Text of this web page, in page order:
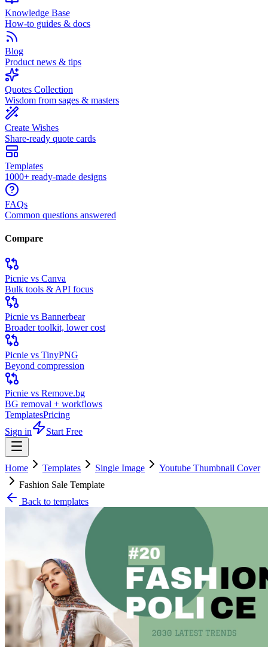
Knowledge Base
How-to guides & docs
Blog
Product news & tips
Quotes Collection
Wisdom from sages & masters
Create Wishes
Share-ready quote cards
Templates
1000+ ready-made designs
FAQs
Common questions answered
Compare
Picnie vs Canva
Bulk tools & API focus
Picnie vs Bannerbear
Broader toolkit, lower cost
Picnie vs TinyPNG
Beyond compression
Picnie vs Remove.bg
BG removal + workflows
TemplatesPricing
Sign in
Start Free
Home Templates Single Image
Youtube Thumbnail Cover
Fashion Sale Template
Back to templates